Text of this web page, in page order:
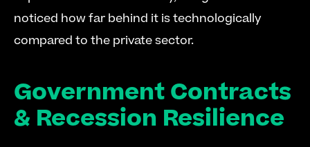
noticed how far behind it is technologically
compared to the private sector.
Government Contracts
& Recession Resilience